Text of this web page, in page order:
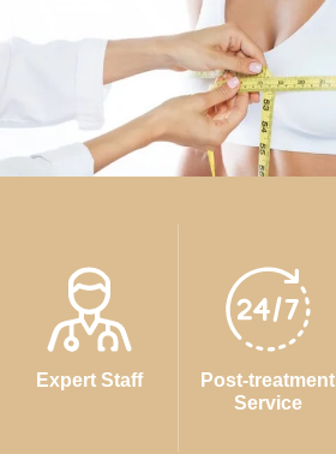
Expert Staff
Post-treatment
Service